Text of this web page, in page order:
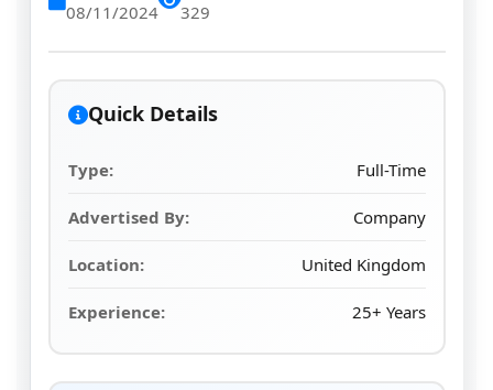
08/11/2024
329
Quick Details
Type: Full-Time
Advertised By: Company
Location: United Kingdom
Experience: 25+ Years